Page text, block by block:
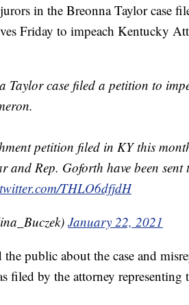
in the Breonna Taylor case
Friday to impeach Kentucky
case filed a petition to
petition filed in KY this
and Rep. Goforth have been sent
THLO6dfjdH
January 22, 2021
public about the case and
filed by the attorney representing